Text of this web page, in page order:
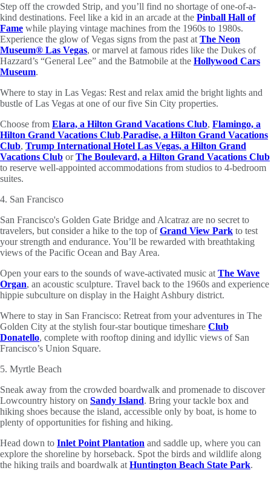
Step off the crowded Strip, and you’ll find no shortage of one-of-a-
kind destinations. Feel like a kid in an arcade at the Pinball Hall of
Fame while playing vintage machines from the 1960s to 1980s.
Experience the glow of Vegas signs from the past at The Neon
Museum® Las Vegas, or marvel at famous rides like the Dukes of
Hazzard’s “General Lee” and the Batmobile at the Hollywood Cars
Museum.
Where to stay in Las Vegas: Rest and relax amid the bright lights and
bustle of Las Vegas at one of our five Sin City properties.
Choose from Elara, a Hilton Grand Vacations Club, Flamingo, a
Hilton Grand Vacations Club,Paradise, a Hilton Grand Vacations
Club, Trump International Hotel Las Vegas, a Hilton Grand
Vacations Club orThe Boulevard, a Hilton Grand Vacations Club
to reserve well-appointed accommodations from studios to 4-bedroom
suites.
4. San Francisco
San Francisco's Golden Gate Bridge and Alcatraz are no secret to
travelers, but consider a hike to the top ofGrand View Park to test
your strength and endurance. You’ll be rewarded with breathtaking
views of the Pacific Ocean and Bay Area.
Open your ears to the sounds of wave-activated music at The Wave
Organ, an acoustic sculpture. Travel back to the 1960s and experience
hippie subculture on display in the Haight Ashbury district.
Where to stay in San Francisco: Retreat from your adventures in The
Golden City at the stylish four-star boutique timeshare Club
Donatello, complete with rooftop dining and idyllic views of San
Francisco’s Union Square.
5. Myrtle Beach
Sneak away from the crowded boardwalk and promenade to discover
Lowcountry history on Sandy Island. Bring your tackle box and
hiking shoes because the island, accessible only by boat, is home to
plenty of opportunities for fishing and hiking.
Head down to Inlet Point Plantation and saddle up, where you can
explore the shoreline by horseback. Spot the birds and wildlife along
the hiking trails and boardwalk at Huntington Beach State Park.